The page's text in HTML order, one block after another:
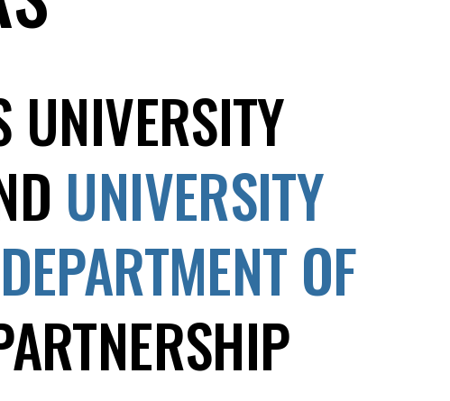
UNIVERSITY
UNIVERSITY
OF